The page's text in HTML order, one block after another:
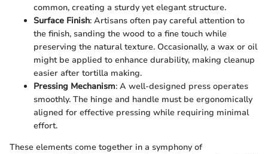
common, creating a sturdy yet elegant structure.
Surface Finish: Artisans often pay careful attention to
the finish, sanding the wood to a fine touch while
preserving the natural texture. Occasionally, a wax or oil
might be applied to enhance durability, making cleanup
easier after tortilla making.
Pressing Mechanism: A well-designed press operates
smoothly. The hinge and handle must be ergonomically
aligned for effective pressing while requiring minimal
effort.
These elements come together in a symphony of